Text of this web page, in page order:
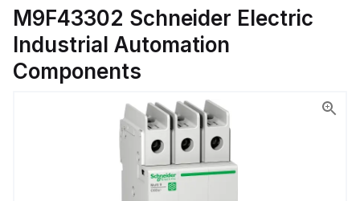
M9F43302 Schneider Electric
Industrial Automation
Components